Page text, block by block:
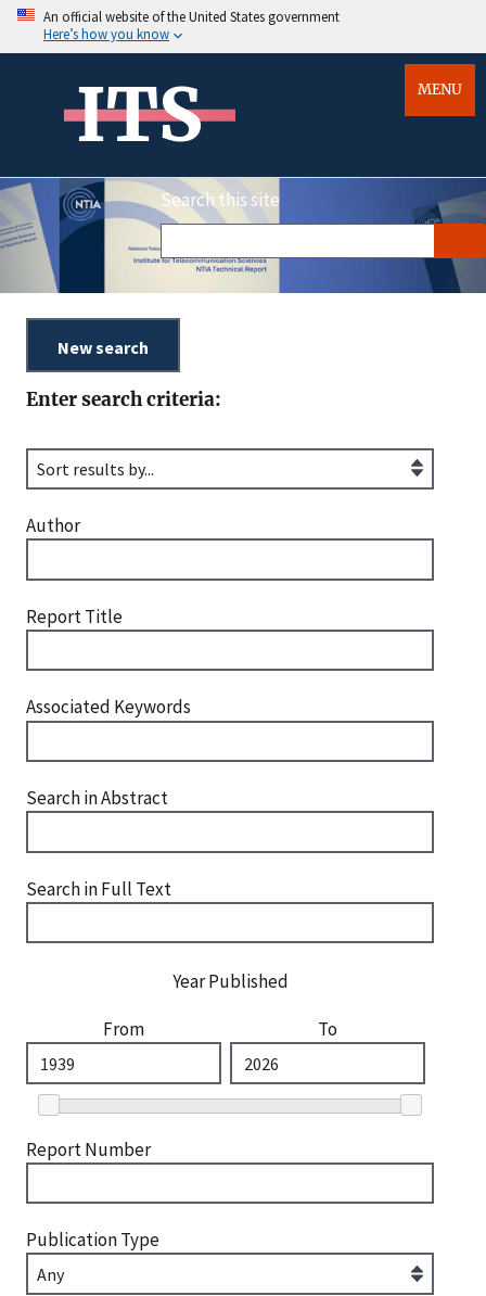
An official website of the United States government
Here’s how you know
ITS MENU
Search this site
Enter search criteria:
Author
Report Title
Associated Keywords
Search in Abstract
Search in Full Text
Year Published
From
To
Report Number
Publication Type